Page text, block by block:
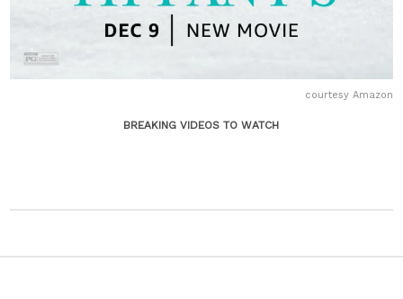
courtesy Amazon
BREAKING VIDEOS TO WATCH